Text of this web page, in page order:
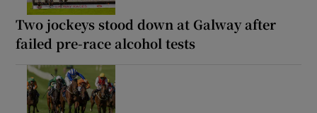
Two jockeys stood down at Galway after
failed pre-race alcohol tests